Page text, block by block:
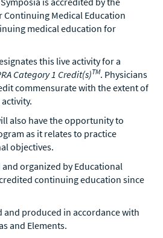
Medical Education
medical education for
this live activity for a
Category 1 Credit(s)TM. Physicians
commensurate with the extent of
also have the opportunity to
as it relates to practice
objectives.
organized by Educational
continuing education since
and produced in accordance with
and Elements.